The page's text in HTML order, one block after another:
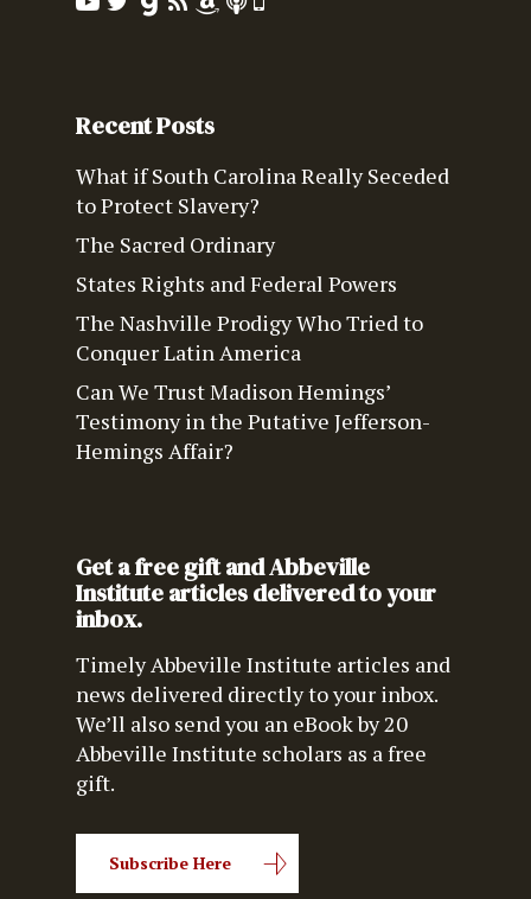
Recent Posts
What if South Carolina Really Seceded
to Protect Slavery?
The Sacred Ordinary
States Rights and Federal Powers
The Nashville Prodigy Who Tried to
Conquer Latin America
Can We Trust Madison Hemings’
Testimony in the Putative Jefferson-
Hemings Affair?
Get a free gift and Abbeville
Institute articles delivered to your
inbox.
Timely Abbeville Institute articles and
news delivered directly to your inbox.
We’ll also send you an eBook by 20
Abbeville Institute scholars as a free
gift.
Subscribe Here